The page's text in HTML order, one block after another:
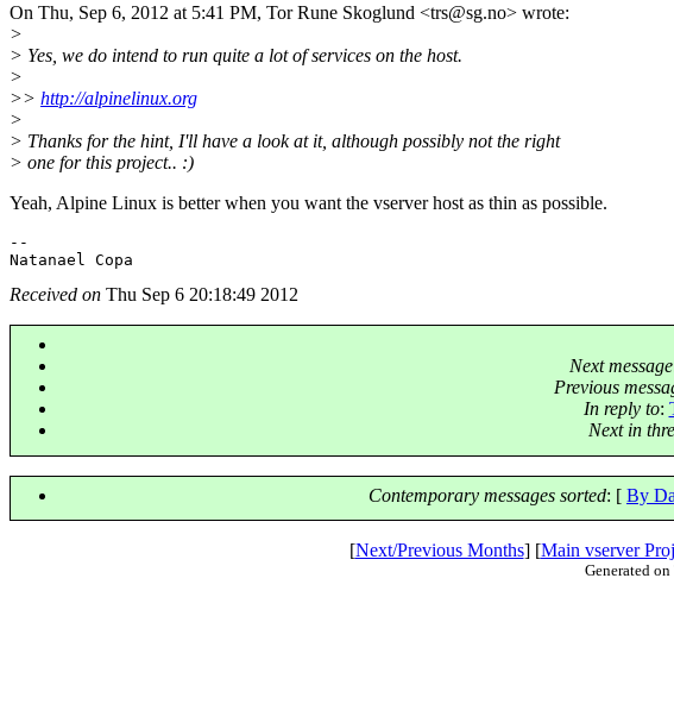
On Thu, Sep 6, 2012 at 5:41 PM, Tor Rune Skoglund <trs@sg.no> wrote:
>
> Yes, we do intend to run quite a lot of services on the host.
>
>> http://alpinelinux.org
>
> Thanks for the hint, I'll have a look at it, although possibly not the right
> one for this project.. :)
Yeah, Alpine Linux is better when you want the vserver host as thin as possible.
--
Received on Thu Sep 6 20:18:49 2012
Next message
Previous
In reply to:
Next in
Contemporary messages sorted: [ By
[Next/Previous Months] [Main vserver
Generated